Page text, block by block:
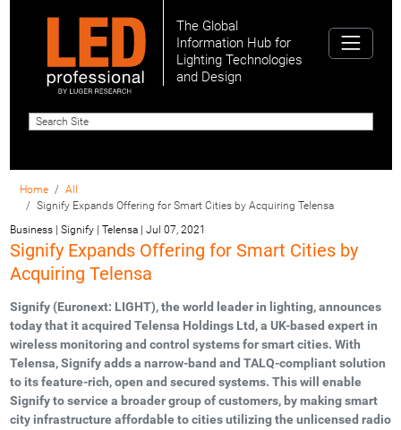
The Global
Information Hub for
Lighting Technologies
and Design
Home
All
Signify Expands Offering for Smart Cities by Acquiring Telensa
Business | Signify | Telensa| Jul 07, 2021
Signify Expands Offering for Smart Cities by
Acquiring Telensa
Signify (Euronext: LIGHT), the world leader in lighting, announces
today that it acquired Telensa Holdings Ltd, a UK-based expert in
wireless monitoring and control systems for smart cities. With
Telensa, Signify adds a narrow-band and TALQ-compliant solution
to its feature-rich, open and secured systems. This will enable
Signify to service a broader group of customers, by making smart
city infrastructure affordable to cities utilizing the unlicensed radio